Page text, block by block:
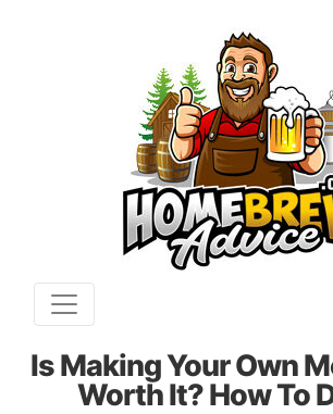
Is Making Your Own
Worth It? How To